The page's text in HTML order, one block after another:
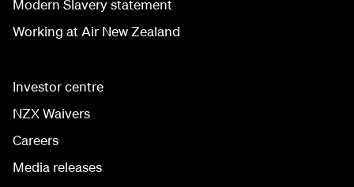
Modern Slavery statement
Working at Air New Zealand
Investor centre
NZX Waivers
Careers
Media releases